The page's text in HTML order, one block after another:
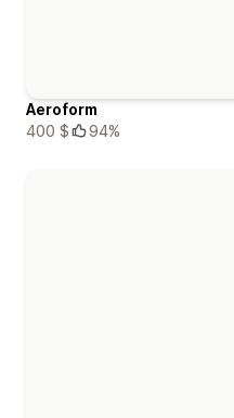
Aeroform
400 $
94%